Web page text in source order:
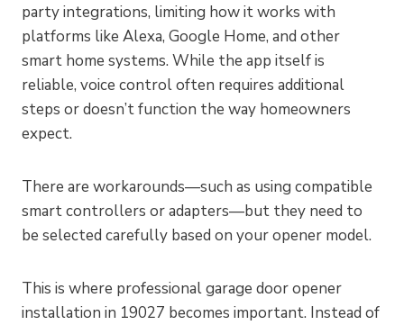
party integrations, limiting how it works with
platforms like Alexa, Google Home, and other
smart home systems. While the app itself is
reliable, voice control often requires additional
steps or doesn’t function the way homeowners
expect.
There are workarounds—such as using compatible
smart controllers or adapters—but they need to
be selected carefully based on your opener model.
This is where professional garage door opener
installation in 19027 becomes important. Instead of